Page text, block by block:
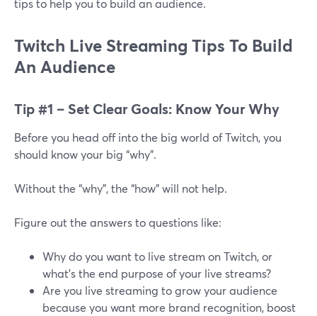
tips to help you to build an audience.
Twitch Live Streaming Tips To Build
An Audience
Tip #1 – Set Clear Goals: Know Your Why
Before you head off into the big world of Twitch, you
should know your big “why”.
Without the “why”, the “how” will not help.
Figure out the answers to questions like:
Why do you want to live stream on Twitch, or
what’s the end purpose of your live streams?
Are you live streaming to grow your audience
because you want more brand recognition, boost